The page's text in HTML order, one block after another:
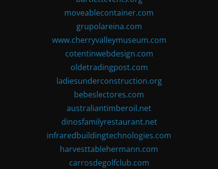
moveablecontainer.com
grupolareina.com
www.cherryvalleymuseum.com
cotentinwebdesign.com
oldetradingpost.com
ladiesunderconstruction.org
bebeslectores.com
australiantimberoil.net
dinosfamilyrestaurant.net
infraredbuildingtechnologies.com
harvesttablehermann.com
carrosdegolfclub.com